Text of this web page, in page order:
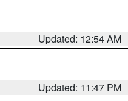
Updated: 12:54 AM
Updated: 11:47 PM